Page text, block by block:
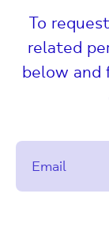
To
related
below